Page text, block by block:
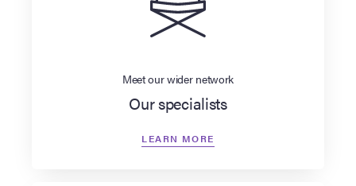
Meet our wider network
Our specialists
LEARN MORE